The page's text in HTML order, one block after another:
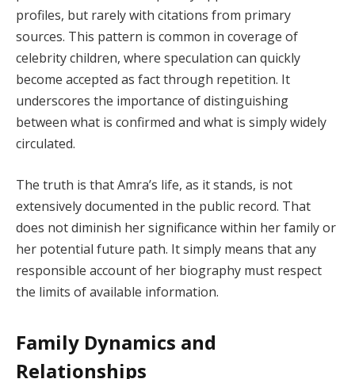
profiles, but rarely with citations from primary
sources. This pattern is common in coverage of
celebrity children, where speculation can quickly
become accepted as fact through repetition. It
underscores the importance of distinguishing
between what is confirmed and what is simply widely
circulated.
The truth is that Amra’s life, as it stands, is not
extensively documented in the public record. That
does not diminish her significance within her family or
her potential future path. It simply means that any
responsible account of her biography must respect
the limits of available information.
Family Dynamics and
Relationships